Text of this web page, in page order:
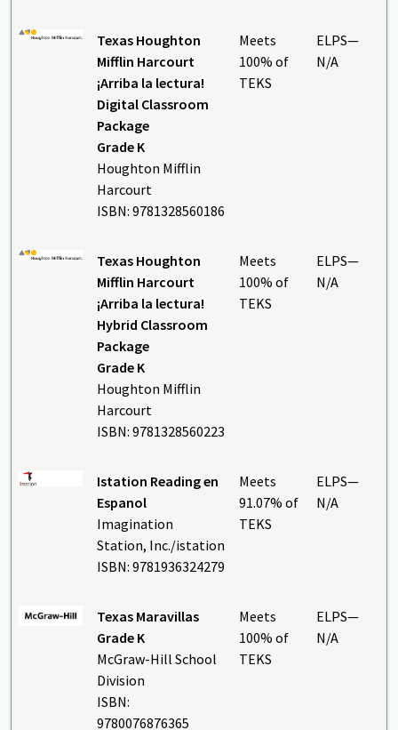
Texas Houghton
Mifflin Harcourt
¡Arriba la lectura!
Digital Classroom
Package
Grade K
Houghton Mifflin
Harcourt
ISBN: 9781328560186
Meets
100% of
TEKS
ELPS—
N/A
Texas Houghton
Mifflin Harcourt
¡Arriba la lectura!
Hybrid Classroom
Package
Grade K
Houghton Mifflin
Harcourt
ISBN: 9781328560223
Meets
100% of
TEKS
ELPS—
N/A
Istation Reading en
Espanol
Imagination
Station, Inc./istation
ISBN: 9781936324279
Meets
91.07% of
TEKS
ELPS—
N/A
Texas Maravillas
Grade K
McGraw-Hill School
Division
ISBN:
9780076876365
Meets
100% of
TEKS
ELPS—
N/A